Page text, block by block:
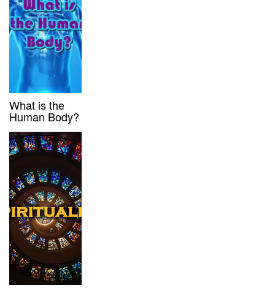
What is the
Human Body?